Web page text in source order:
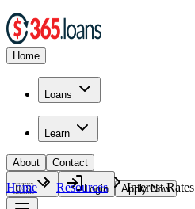
Home
Loans
Learn
About Contact
🇺🇸 Login Apply Now
Home Resources Interest Rates